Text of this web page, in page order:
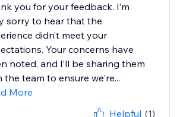
you for your feedback. I’m
sorry to hear that the
didn’t meet your
Your concerns have
noted, and I’ll be sharing them
the team to ensure we're...
More
Helpful (1)